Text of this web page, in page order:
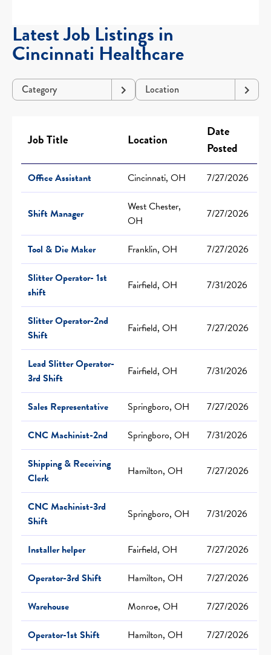
Latest Job Listings in
Cincinnati Healthcare
Category Location
Job Title Location
Date
Posted
Office Assistant Cincinnati, OH 7/27/2026
Shift Manager
West Chester,
OH
7/27/2026
Tool & Die Maker Franklin, OH
7/27/2026
Slitter Operator- 1st
shift
Fairfield, OH 7/31/2026
Slitter Operator-2nd
Shift
Fairfield, OH 7/27/2026
Lead Slitter Operator-
3rd Shift
Fairfield, OH 7/31/2026
Sales Representative Springboro, OH
7/27/2026
CNC Machinist-2nd
Springboro, OH
7/31/2026
Shipping & Receiving
Clerk
Hamilton, OH 7/27/2026
CNC Machinist-3rd
Shift
Springboro, OH 7/31/2026
Installer helper Fairfield, OH
7/27/2026
Operator-3rd Shift
Hamilton, OH
7/27/2026
Warehouse
Monroe, OH
7/27/2026
Operator-1st Shift
Hamilton, OH
7/27/2026